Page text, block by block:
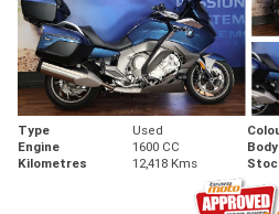
Type Used
Engine
1600 CC
Kilometres
12,418 Kms